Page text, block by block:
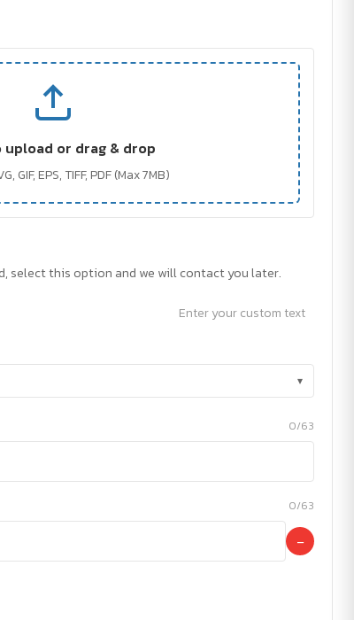
upload or drag & drop
GIF, EPS, TIFF, PDF (Max 7MB)
select this option and we will contact you later.
Enter your custom text
▾
0/63
0/63
−